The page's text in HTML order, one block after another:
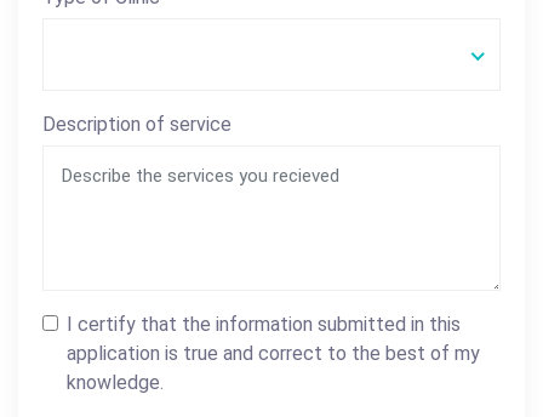
Description of service
I certify that the information submitted in this
application is true and correct to the best of my
knowledge.